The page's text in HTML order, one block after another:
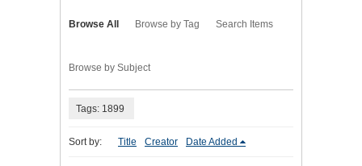
Browse All Browse by Tag Search Items
Browse by Subject
Tags: 1899
Sort by: Title Creator Date Added